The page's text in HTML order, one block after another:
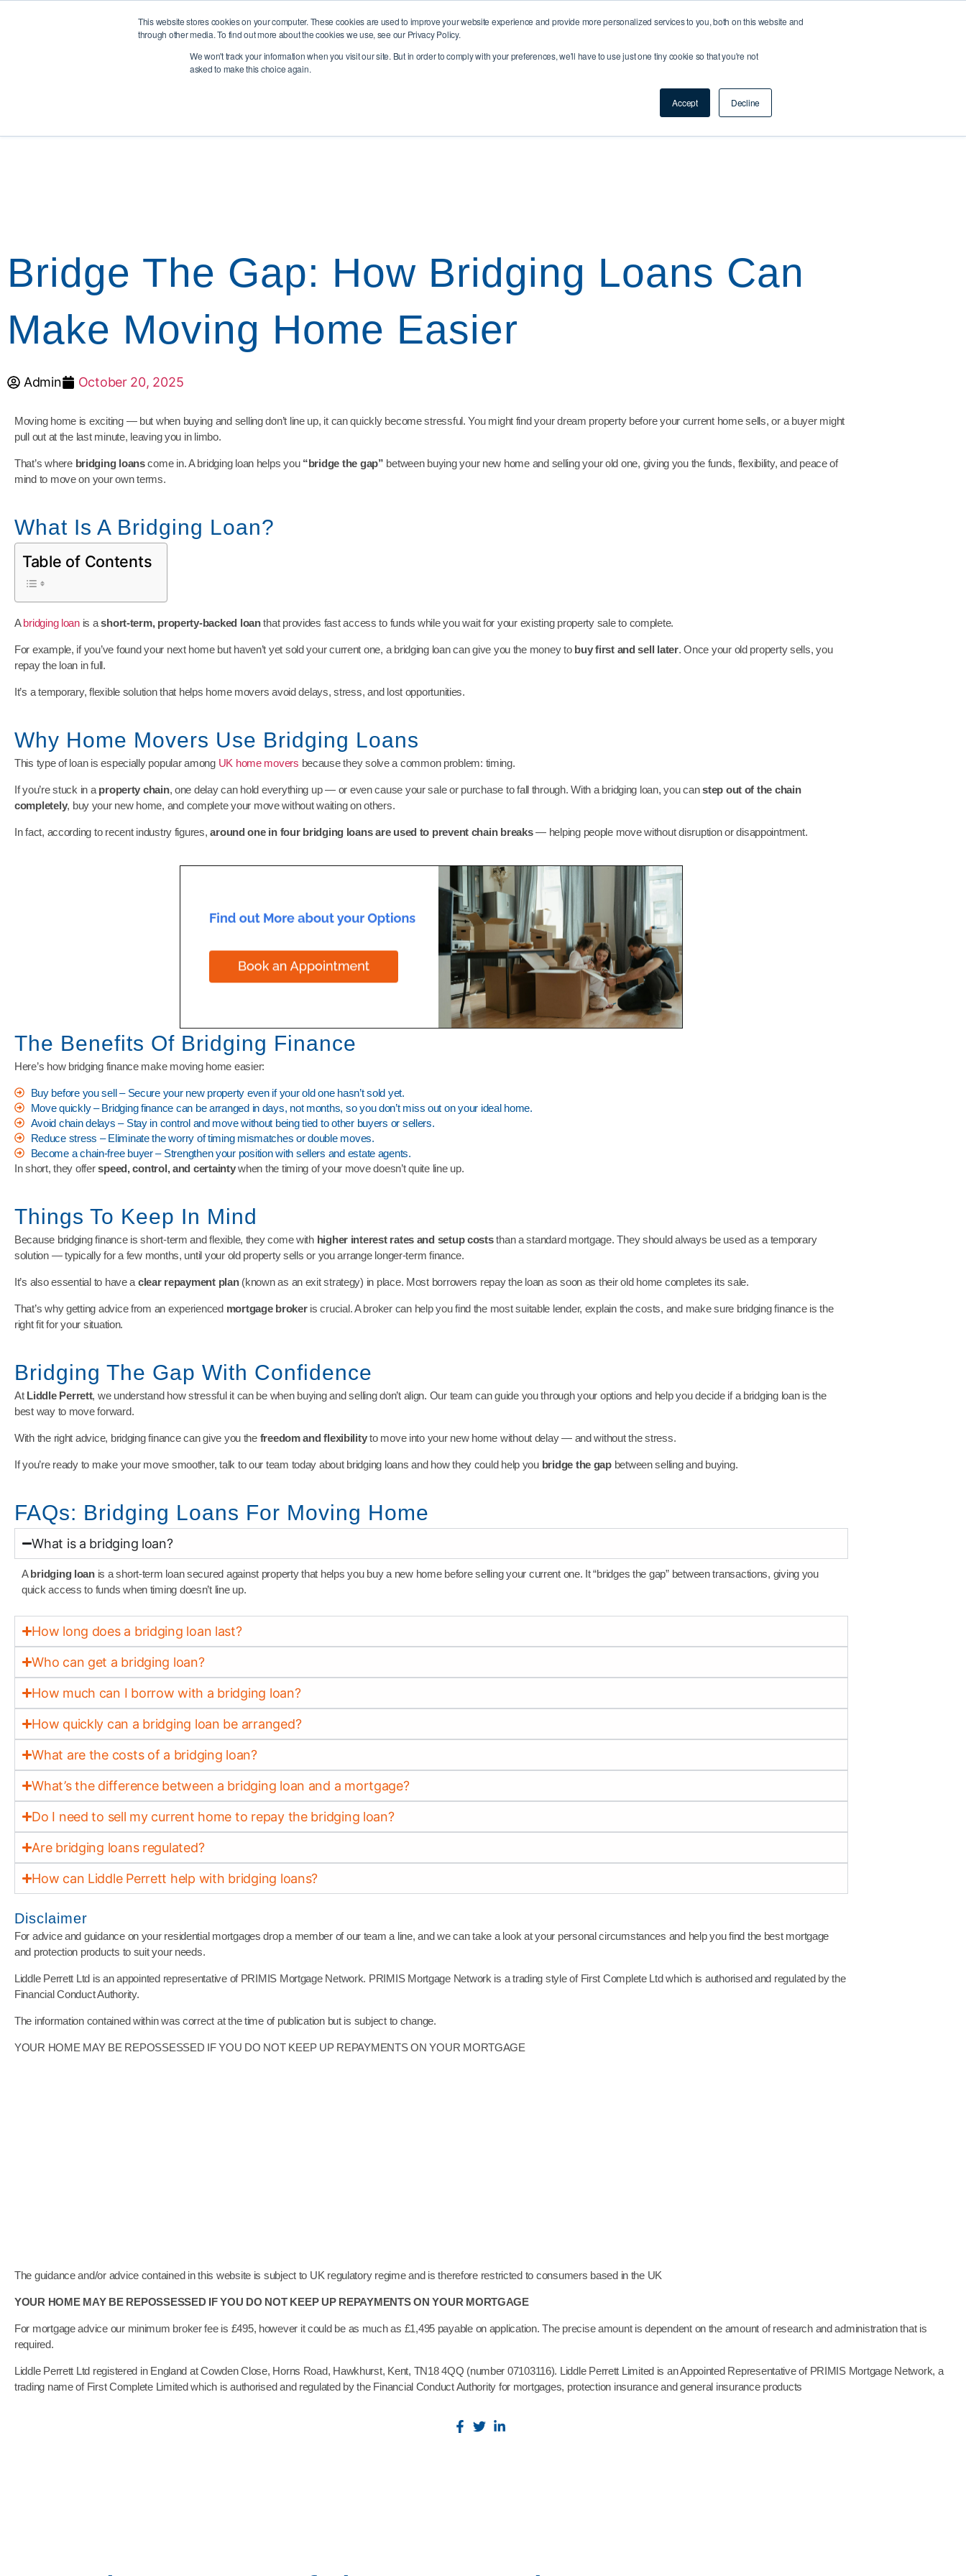
This website stores cookies on your computer. These cookies are used to improve your website experience and provide more personalized services to you, both on this website and
through other media. To find out more about the cookies we use, see our Privacy Policy.
We won't track your information when you visit our site. But in order to comply with your preferences, we'll have to use just one tiny cookie so that you're not
asked to make this choice again.
Accept Decline
info@liddleperrett.com Cowden Close, Horns Road, Hawkhurst, TN18 4QQ
Home Team Residential Buy To Let & Commercial Insurance & Protection Resource Centre
Bridge The Gap: How Bridging Loans Can
Make Moving Home Easier
Admin October 20, 2025
Moving home is exciting — but when buying and selling don’t line up, it can quickly become stressful. You might find your dream property before your current home sells, or a buyer might
pull out at the last minute, leaving you in limbo.
That’s where bridging loanscome in. A bridging loan helps you “bridge the gap” between buying your new home and selling your old one, giving you the funds, flexibility, and peace of
mind to move on your own terms.
What Is A Bridging Loan?
Table of Contents
Abridging loanis ashort-term, property-backed loanthat provides fast access to funds while you wait for your existing property sale to complete.
For example, if you’ve found your next home but haven’t yet sold your current one, a bridging loan can give you the money to buy first and sell later. Once your old property sells, you
repay the loan in full.
It’s a temporary, flexible solution that helps home movers avoid delays, stress, and lost opportunities.
Why Home Movers Use Bridging Loans
This type of loan is especially popular among UK home movers because they solve a common problem: timing.
If you’re stuck in a property chain, one delay can hold everything up — or even cause your sale or purchase to fall through. With a bridging loan, you canstep out of the chain
completely, buy your new home, and complete your move without waiting on others.
In fact, according to recent industry figures,around one in four bridging loans are used to prevent chain breaks— helping people move without disruption or disappointment.
The Benefits Of Bridging Finance
Here’s how bridging finance make moving home easier:
Buy before you sell – Secure your new property even if your old one hasn’t sold yet.
Move quickly – Bridging finance can be arranged in days, not months, so you don’t miss out on your ideal home.
Avoid chain delays – Stay in control and move without being tied to other buyers or sellers.
Reduce stress – Eliminate the worry of timing mismatches or double moves.
Become a chain-free buyer – Strengthen your position with sellers and estate agents.
In short, they offerspeed, control, and certaintywhen the timing of your move doesn’t quite line up.
Things To Keep In Mind
Because bridging finance is short-term and flexible, they come with higher interest rates and setup coststhan a standard mortgage. They should always be used as a temporary
solution — typically for a few months, until your old property sells or you arrange longer-term finance.
It’s also essential to have a clear repayment plan(known as an exit strategy) in place. Most borrowers repay the loan as soon as their old home completes its sale.
That’s why getting advice from an experienced mortgage brokeris crucial. A broker can help you find the most suitable lender, explain the costs, and make sure bridging finance is the
right fit for your situation.
Bridging The Gap With Confidence
At Liddle Perrett, we understand how stressful it can be when buying and selling don’t align. Our team can guide you through your options and help you decide if a bridging loan is the
best way to move forward.
With the right advice, bridging finance can give you the freedom and flexibilityto move into your new home without delay — and without the stress.
If you’re ready to make your move smoother, talk to our team today about bridging loans and how they could help you bridge the gapbetween selling and buying.
FAQs: Bridging Loans For Moving Home
What is a bridging loan?
Abridging loanis a short-term loan secured against property that helps you buy a new home before selling your current one. It “bridges the gap” between transactions, giving you
quick access to funds when timing doesn’t line up.
How long does a bridging loan last?
Who can get a bridging loan?
How much can I borrow with a bridging loan?
How quickly can a bridging loan be arranged?
What are the costs of a bridging loan?
What’s the difference between a bridging loan and a mortgage?
Do I need to sell my current home to repay the bridging loan?
Are bridging loans regulated?
How can Liddle Perrett help with bridging loans?
Disclaimer
For advice and guidance on your residential mortgages drop a member of our team a line, and we can take a look at your personal circumstances and help you find the best mortgage
and protection products to suit your needs.
Liddle Perrett Ltd is an appointed representative of PRIMIS Mortgage Network. PRIMIS Mortgage Network is a trading style of First Complete Ltd which is authorised and regulated by the
Financial Conduct Authority.
The information contained within was correct at the time of publication but is subject to change.
YOUR HOME MAY BE REPOSSESSED IF YOU DO NOT KEEP UP REPAYMENTS ON YOUR MORTGAGE
The guidance and/or advice contained in this website is subject to UK regulatory regime and is therefore restricted to consumers based in the UK
YOUR HOME MAY BE REPOSSESSED IF YOU DO NOT KEEP UP REPAYMENTS ON YOUR MORTGAGE
For mortgage advice our minimum broker fee is £495, however it could be as much as £1,495 payable on application. The precise amount is dependent on the amount of research and administration that is
required.
Liddle Perrett Ltd registered in England at Cowden Close, Horns Road, Hawkhurst, Kent, TN18 4QQ (number 07103116). Liddle Perrett Limited is an Appointed Representative of PRIMIS Mortgage Network, a
trading name of First Complete Limited which is authorised and regulated by the Financial Conduct Authority for mortgages, protection insurance and general insurance products